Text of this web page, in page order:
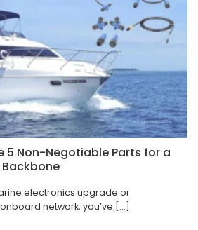
5 Non-Negotiable Parts for a
Backbone
electronics upgrade or
network, you’ve [...]